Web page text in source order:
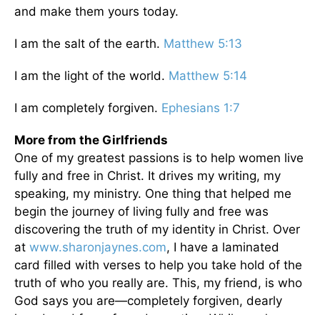
and make them yours today.
I am the salt of the earth. Matthew 5:13
I am the light of the world. Matthew 5:14
I am completely forgiven. Ephesians 1:7
More from the Girlfriends
One of my greatest passions is to help women live
fully and free in Christ. It drives my writing, my
speaking, my ministry. One thing that helped me
begin the journey of living fully and free was
discovering the truth of my identity in Christ. Over
at www.sharonjaynes.com, I have a laminated
card filled with verses to help you take hold of the
truth of who you really are. This, my friend, is who
God says you are—completely forgiven, dearly